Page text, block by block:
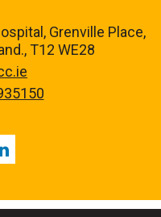
Grenville Place,
T12 WE28